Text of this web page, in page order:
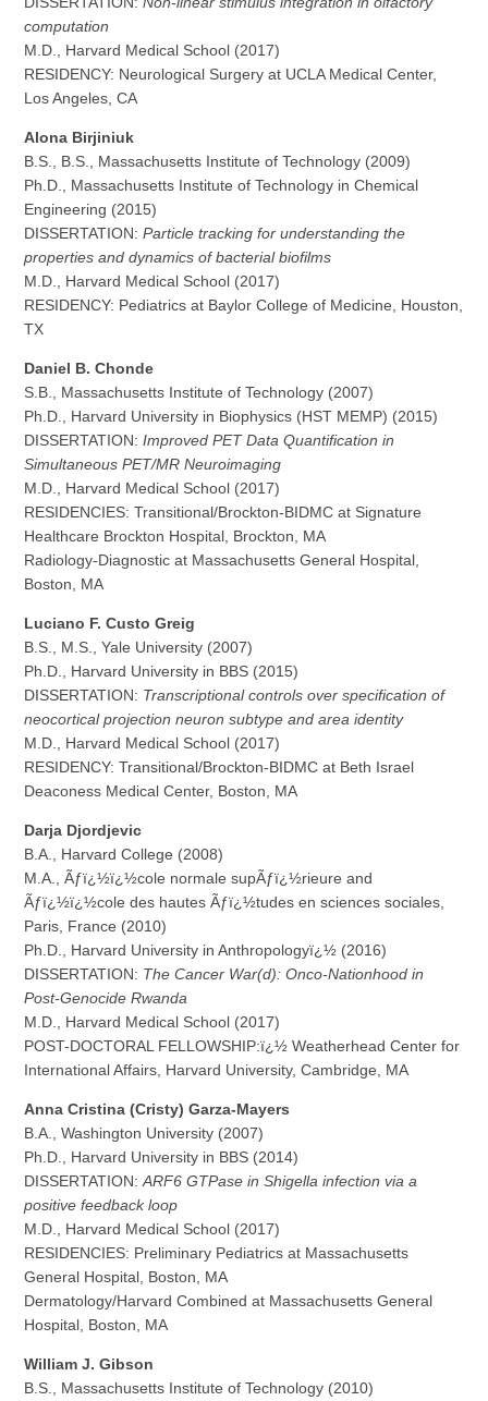
computation
M.D., Harvard Medical School (2017)
RESIDENCY: Neurological Surgery at UCLA Medical Center,
Los Angeles, CA
Alona Birjiniuk
B.S., B.S., Massachusetts Institute of Technology (2009)
Ph.D., Massachusetts Institute of Technology in Chemical
Engineering (2015)
DISSERTATION:Particle tracking for understanding the
properties and dynamics of bacterial biofilms
M.D., Harvard Medical School (2017)
RESIDENCY: Pediatrics at Baylor College of Medicine, Houston,
TX
Daniel B. Chonde
S.B., Massachusetts Institute of Technology (2007)
Ph.D., Harvard University in Biophysics (HST MEMP) (2015)
DISSERTATION: Improved PET Data Quantification in
Simultaneous PET/MR Neuroimaging
M.D., Harvard Medical School (2017)
RESIDENCIES: Transitional/Brockton-BIDMC at Signature
Healthcare Brockton Hospital, Brockton, MA
Radiology-Diagnostic at Massachusetts General Hospital,
Boston, MA
Luciano F. Custo Greig
B.S., M.S., Yale University (2007)
Ph.D., Harvard University in BBS (2015)
DISSERTATION: Transcriptional controls over specification of
neocortical projection neuron subtype and area identity
M.D., Harvard Medical School (2017)
RESIDENCY: Transitional/Brockton-BIDMC at Beth Israel
Deaconess Medical Center, Boston, MA
Darja Djordjevic
B.A., Harvard College (2008)
M.A., Ãƒï¿½ï¿½cole normale supÃƒï¿½rieure and
Ãƒï¿½ï¿½cole des hautes Ãƒï¿½tudes en sciences sociales,
Paris, France (2010)
Ph.D., Harvard University in Anthropologyï¿½ (2016)
DISSERTATION: The Cancer War(d): Onco-Nationhood in
Post-Genocide Rwanda
M.D., Harvard Medical School (2017)
POST-DOCTORAL FELLOWSHIP:ï¿½ Weatherhead Center for
International Affairs, Harvard University, Cambridge, MA
Anna Cristina (Cristy) Garza-Mayers
B.A., Washington University (2007)
Ph.D., Harvard University in BBS (2014)
DISSERTATION:ARF6 GTPase in Shigella infection via a
positive feedback loop
M.D., Harvard Medical School (2017)
RESIDENCIES: Preliminary Pediatrics at Massachusetts
General Hospital, Boston, MA
Dermatology/Harvard Combined at Massachusetts General
Hospital, Boston, MA
William J. Gibson
B.S., Massachusetts Institute of Technology (2010)